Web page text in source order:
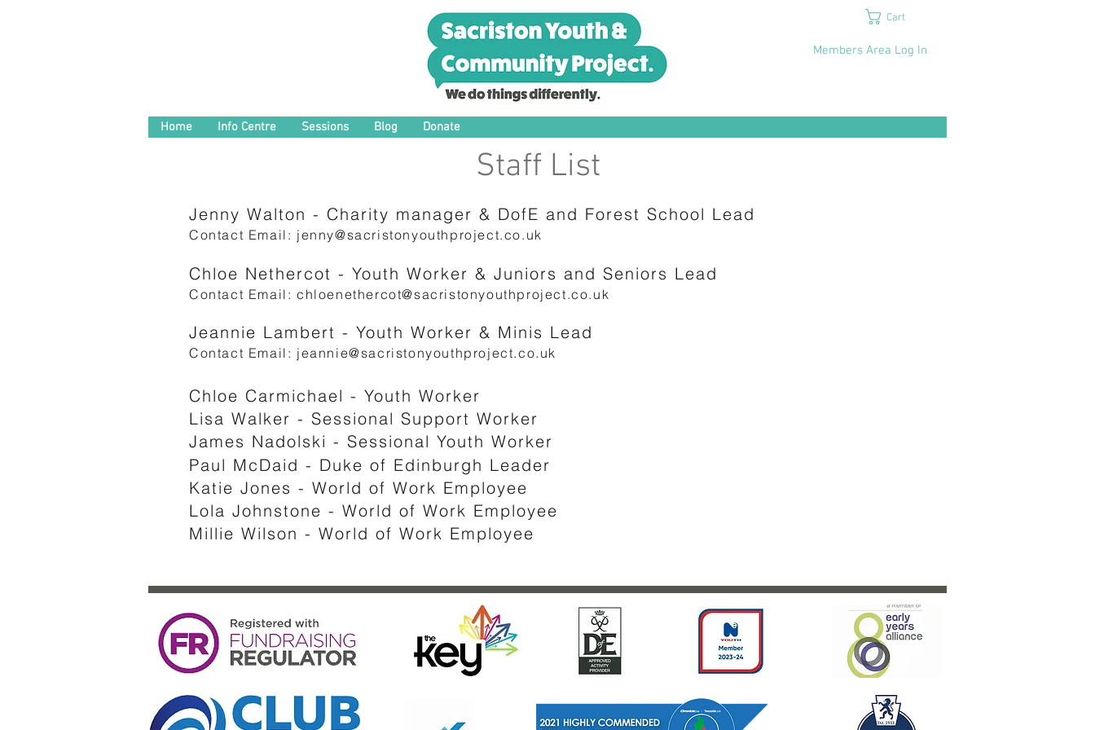
Cart
Members Area Log In
Home Info Centre Sessions Blog Donate
Staff List
Jenny Walton - Charity manager & DofE and Forest School Lead​​
Contact Email: jenny@sacristonyouthproject.co.uk
Chloe Nethercot - Youth Worker & Juniors and Seniors Lead
Contact Email: chloenethercot@sacristonyouthproject.co.uk
Jeannie Lambert - Youth Worker & Minis Lead
Contact Email: jeannie@sacristonyouthproject.co.uk
Chloe Carmichael - Youth Worker
Lisa Walker - Sessional Support Worker​​​
James Nadolski - Sessional Youth Worker
Paul McDaid - Duke of Edinburgh Leader ​
Katie Jones - World of Work Employee
Lola Johnstone - World of Work Employee
Millie Wilson - World of Work Employee